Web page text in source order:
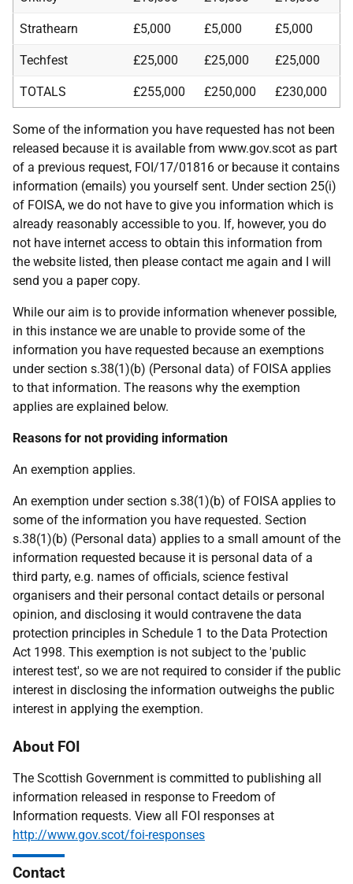
Strathearn £5,000 £5,000 £5,000
Techfest £25,000 £25,000 £25,000
TOTALS £255,000 £250,000 £230,000
Some of the information you have requested has not been
released because it is available from www.gov.scot as part
of a previous request, FOI/17/01816 or because it contains
information (emails) you yourself sent. Under section 25(i)
of FOISA, we do not have to give you information which is
already reasonably accessible to you. If, however, you do
not have internet access to obtain this information from
the website listed, then please contact me again and I will
send you a paper copy.
While our aim is to provide information whenever possible,
in this instance we are unable to provide some of the
information you have requested because an exemptions
under section s.38(1)(b) (Personal data) of FOISA applies
to that information. The reasons why the exemption
applies are explained below.
Reasons for not providing information
An exemption applies.
An exemption under section s.38(1)(b) of FOISA applies to
some of the information you have requested. Section
s.38(1)(b) (Personal data) applies to a small amount of the
information requested because it is personal data of a
third party, e.g. names of officials, science festival
organisers and their personal contact details or personal
opinion, and disclosing it would contravene the data
protection principles in Schedule 1 to the Data Protection
Act 1998. This exemption is not subject to the 'public
interest test', so we are not required to consider if the public
interest in disclosing the information outweighs the public
interest in applying the exemption.
About FOI
The Scottish Government is committed to publishing all
information released in response to Freedom of
Information requests. View all FOI responses at
http://www.gov.scot/foi-responses
Contact